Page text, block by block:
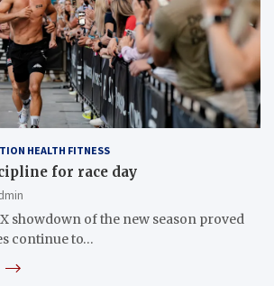
HEALTH FITNESS
for race day
showdown of the new season proved
continue to…